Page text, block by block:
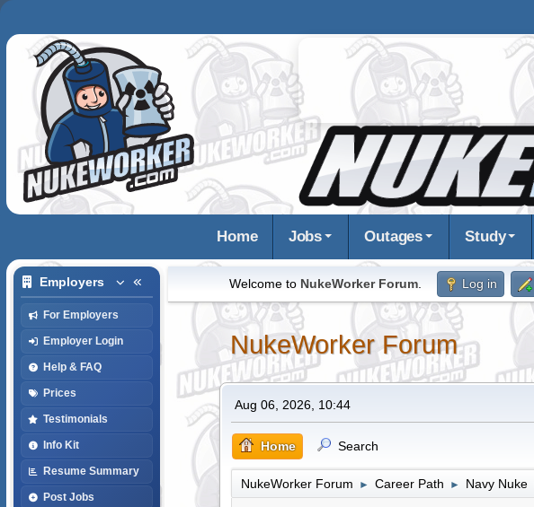
Home Jobs Outages Study
Employers
For Employers
Employer Login
Help & FAQ
Prices
Testimonials
Info Kit
Resume Summary
Post Jobs
Welcome to NukeWorker Forum. Log in
NukeWorker Forum
Aug 06, 2026, 10:44
Home Search
NukeWorker Forum ► Career Path ► Navy Nuke